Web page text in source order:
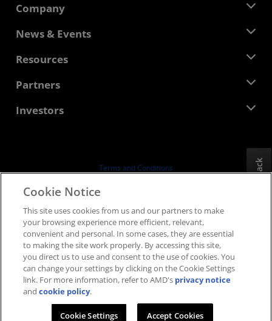
Company
About AMD
Corporate Responsibility
Contact Us
News & Events
Newsroom
Media Library
Resources
Developer Central
Case Studies
Partners
AMD Partner Hub
Investors
Board of Directors
SEC Filings
Terms and Conditions
Supply Chain Transparency
Fair & Open Competition
UK Tax Strategy
Cookies Policy
Cookie Settings
Feedback
Cookie Notice
This site uses cookies from us and our partners to make
your browsing experience more efficient, relevant,
convenient and personal. In some cases, they are essential
to making the site work properly. By accessing this site,
you direct us to use and consent to the use of cookies. You
can change your settings by clicking on the Cookie Settings
link. For more information, refer to AMD's privacy notice
andcookie policy.
Cookie Settings Accept Cookies